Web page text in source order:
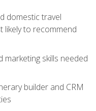
domestic travel
likely to recommend
marketing skills needed
builder and CRM